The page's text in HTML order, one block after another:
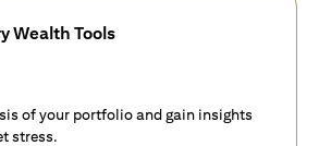
Wealth Tools
of your portfolio and gain insights
stress.